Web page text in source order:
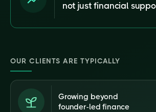
not just financial
OUR CLIENTS ARE TYPICALLY
Growing beyond
founder-led finance